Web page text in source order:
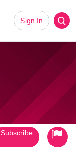
Sign In
Subscribe